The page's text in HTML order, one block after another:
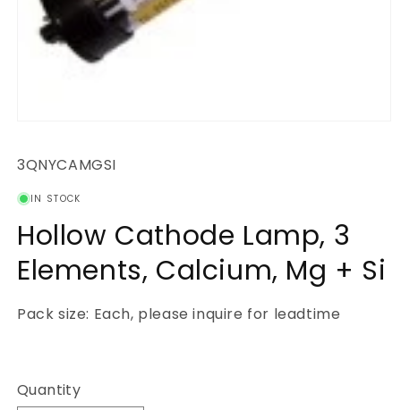
in
SKU:
3QNYCAMGSI
IN STOCK
Hollow Cathode Lamp, 3
Elements, Calcium, Mg + Si
Pack size: Each, please inquire for leadtime
Quantity